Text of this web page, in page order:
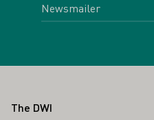
Footer
The DWI